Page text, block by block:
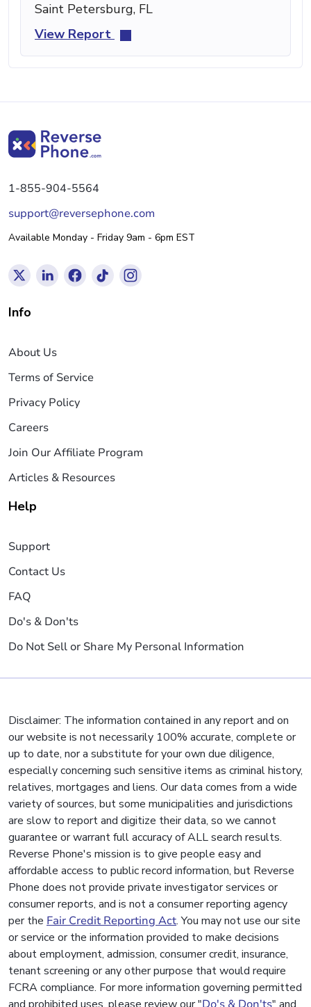
Saint Petersburg, FL
View Report
1-855-904-5564
support@reversephone.com
Available Monday - Friday 9am - 6pm EST
Info
About Us
Terms of Service
Privacy Policy
Careers
Join Our Affiliate Program
Articles & Resources
Help
Support
Contact Us
FAQ
Do's & Don'ts
Do Not Sell or Share My Personal Information
Disclaimer: The information contained in any report and on
our website is not necessarily 100% accurate, complete or
up to date, nor a substitute for your own due diligence,
especially concerning such sensitive items as criminal history,
relatives, mortgages and liens. Our data comes from a wide
variety of sources, but some municipalities and jurisdictions
are slow to report and digitize their data, so we cannot
guarantee or warrant full accuracy of ALL search results.
Reverse Phone's mission is to give people easy and
affordable access to public record information, but Reverse
Phone does not provide private investigator services or
consumer reports, and is not a consumer reporting agency
per the Fair Credit Reporting Act. You may not use our site
or service or the information provided to make decisions
about employment, admission, consumer credit, insurance,
tenant screening or any other purpose that would require
FCRA compliance. For more information governing permitted